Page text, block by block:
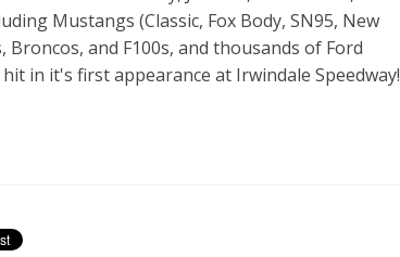
Mustangs (Classic, Fox Body, SN95, New
Broncos, and F100s, and thousands of Ford
in it's first appearance at Irwindale Speedway!